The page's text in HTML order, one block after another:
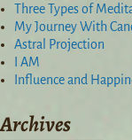
Three Types of
My Journey With
Astral Projection
I AM
Influence and
Archives